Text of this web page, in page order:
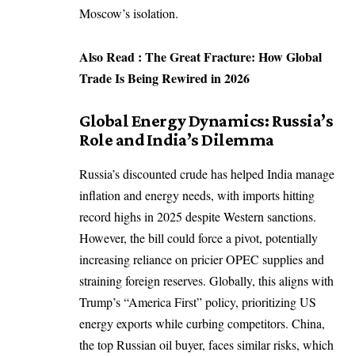
Moscow’s isolation.
Also Read : The Great Fracture: How Global
Trade Is Being Rewired in 2026
Global Energy Dynamics: Russia’s
Role and India’s Dilemma
Russia’s discounted crude has helped India manage
inflation and energy needs, with imports hitting
record highs in 2025 despite Western sanctions.
However, the bill could force a pivot, potentially
increasing reliance on pricier OPEC suppliesand
straining foreign reserves. Globally, this aligns with
Trump’s “America First” policy, prioritizing US
energy exports while curbing competitors. China,
the top Russian oil buyer, faces similar risks, which